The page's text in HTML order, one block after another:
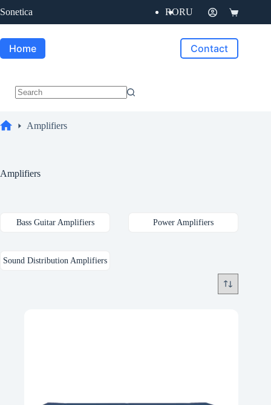
to
content
Sonetica RORU
Shopping
cart
Home Contact
Amplifiers
Amplifiers
Bass Guitar Amplifiers Power Amplifiers
Sound Distribution Amplifiers